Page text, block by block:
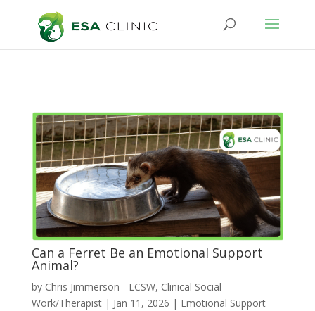
Can a Ferret Be an Emotional Support
Animal?
by Chris Jimmerson - LCSW, Clinical Social
Work/Therapist| Jan 11, 2026 | Emotional Support